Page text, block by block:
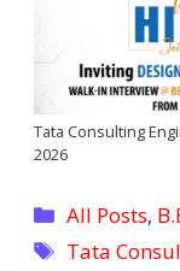
Tata Consulting
2026
Categories
All Posts,
Tags
Tata